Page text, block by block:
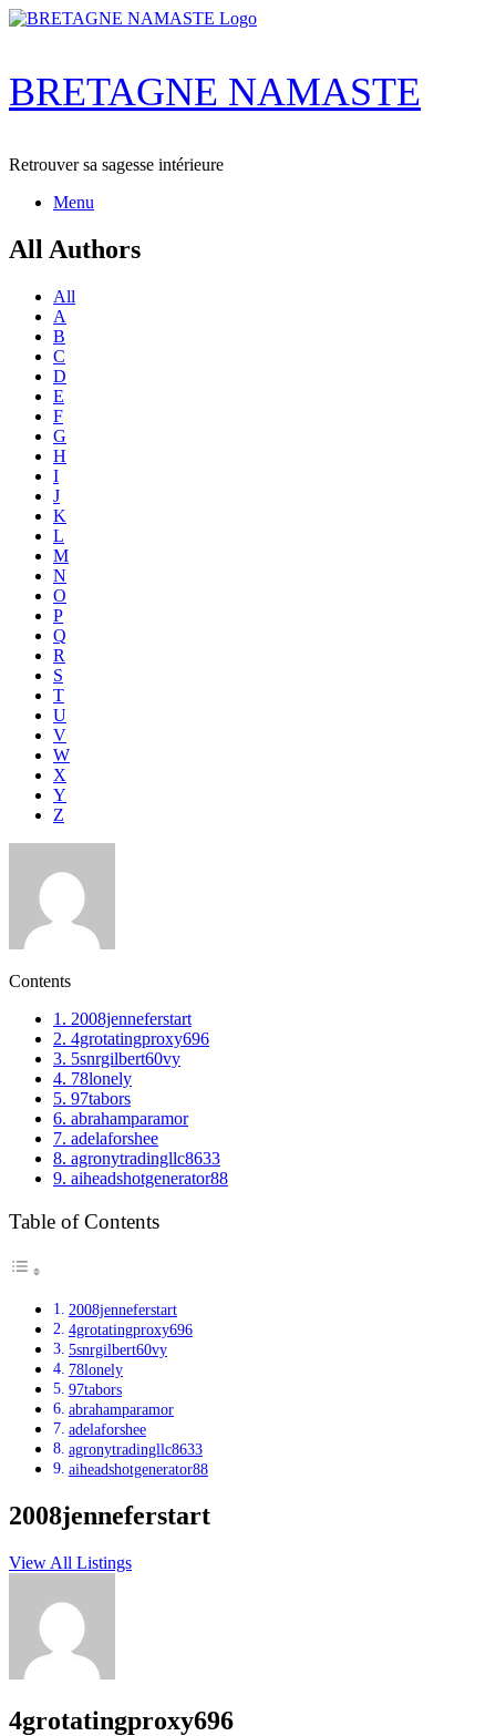
Skip
BRETAGNE NAMASTE
Retrouver sa sagesse intérieure
Menu
All Authors
All
A
B
C
D
E
F
G
H
I
J
K
L
M
N
O
P
Q
R
S
T
U
V
W
X
Y
Z
Contents
1. 2008jenneferstart
2. 4grotatingproxy696
3. 5snrgilbert60vy
4. 78lonely
5. 97tabors
6. abrahamparamor
7. adelaforshee
8. agronytradingllc8633
9. aiheadshotgenerator88
Table of Contents
2008jenneferstart
4grotatingproxy696
5snrgilbert60vy
78lonely
97tabors
abrahamparamor
adelaforshee
agronytradingllc8633
aiheadshotgenerator88
2008jenneferstart
View All Listings
4grotatingproxy696